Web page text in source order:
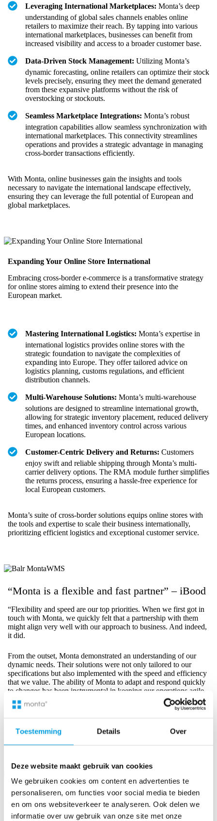
Toestemming Details Over
Deze website maakt gebruik van cookies
We gebruiken cookies om content en advertenties te
personaliseren, om functies voor social media te bieden
en om ons websiteverkeer te analyseren. Ook delen we
informatie over uw gebruik van onze site met onze
Leveraging International Marketplaces: Monta’s deep
understanding of global sales channels enables online
retailers to maximize their reach. By tapping into various
international marketplaces, businesses can benefit from
increased visibility and access to a broader customer base.
Data-Driven Stock Management: Utilizing Monta’s
dynamic forecasting, online retailers can optimize their stock
levels precisely, ensuring they meet the demand generated
from these expansive platforms without the risk of
overstocking or stockouts.
Seamless Marketplace Integrations: Monta’s robust
integration capabilities allow seamless synchronization with
international marketplaces. This connectivity streamlines
operations and provides a strategic advantage in managing
cross-border transactions efficiently.
With Monta, online businesses gain the insights and tools
necessary to navigate the international landscape effectively,
ensuring they can leverage the full potential of European and
global marketplaces.
Expanding Your Online Store International
Embracing cross-border e-commerce is a transformative strategy
for online stores aiming to extend their presence into the
European market.
Mastering International Logistics: Monta’s expertise in
international logistics provides online stores with the
strategic foundation to navigate the complexities of
expanding into Europe. They offer tailored advice on
logistics planning, customs regulations, and efficient
distribution channels.
Multi-Warehouse Solutions: Monta’s multi-warehouse
solutions are designed to streamline international growth,
allowing for strategic inventory placement, reduced delivery
times, and enhanced inventory control across various
European locations.
Customer-Centric Delivery and Returns: Customers
enjoy swift and reliable shipping through Monta’s multi-
carrier delivery options. The RMA module further simplifies
the returns process, ensuring a hassle-free experience for
local European customers.
Monta’s suite of cross-border solutions equips online stores with
the tools and expertise to scale their business internationally,
prioritizing efficient logistics and exceptional customer service.
“Monta is a flexible and fast partner” – iBood
“Flexibility and speed are our top priorities. When we first got in
touch with Monta, we quickly felt that a partnership with them
might align very well with our approach to business. And indeed,
it did.
From the outset, Monta demonstrated an understanding of our
dynamic needs. Their solutions were not only tailored to our
specifications but also implemented with the speed and efficiency
that we value. The ability of Monta to adapt and respond quickly
to changes has been instrumental in keeping our operations agile
and customer-centric. Their commitment to delivering timely and
effective solutions has proven that we made the right choice in
Rogier van Egmond – COO, iBood
International Logistics: The Backbone of Your International